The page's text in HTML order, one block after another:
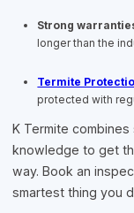
Strong
longer than the
Termite
protected with
K Termite
knowledge to get
way. Book an
smartest thing you